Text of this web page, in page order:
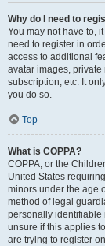
Why do I need to
You may not have to,
need to register in
access to additional
avatar images,
subscription, etc. It
you do so.
Top
What is COPPA?
COPPA, or the
United States
minors under the age
method of legal
personally identifiable
unsure if this applies
are trying to register